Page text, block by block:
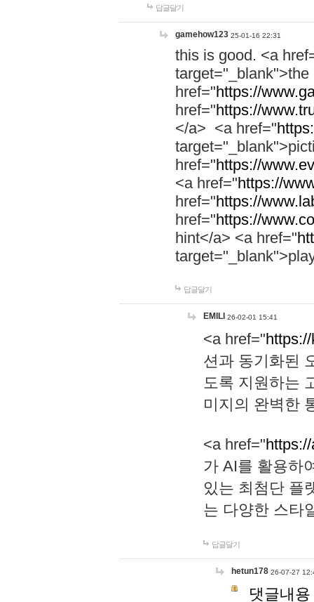
답글달기
gamehow123 25-01-16 22:31
this is good. <a
href="https://
href="https://
</a> <a href="
href="https://
<a href="https://
href="https://
href="https://
hint</a> <a href="
답글달기
EMILI 26-02-01 15:41
<a href="
션과 동기화된
도록 지원하는
미지의 완벽한
<a href="
가 AI를 활용하
있는 최첨단 플
는 다양한 스타
답글달기
hetun178 26-07-27
댓글내